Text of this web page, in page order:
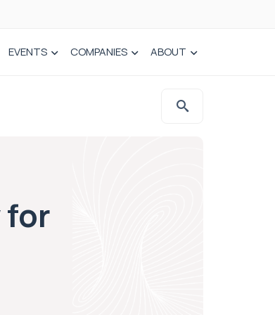
EVENTS COMPANIES ABOUT
for